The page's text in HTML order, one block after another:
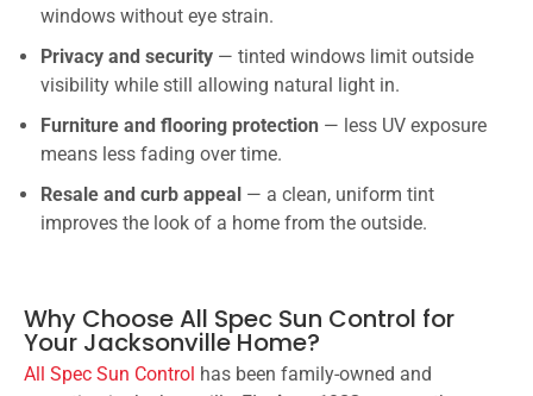
windows without eye strain.
Privacy and security — tinted windows limit outside
visibility while still allowing natural light in.
Furniture and flooring protection — less UV exposure
means less fading over time.
Resale and curb appeal — a clean, uniform tint
improves the look of a home from the outside.
Why Choose All Spec Sun Control for
Your Jacksonville Home?
All Spec Sun Control has been family-owned and